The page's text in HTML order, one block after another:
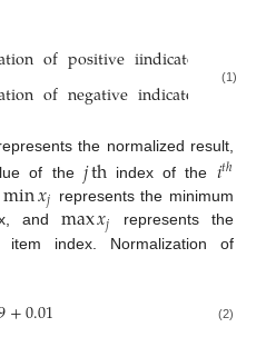
ofpositiveiindicators
ofnegativeindicators (1)
the normalized result,
of the 𝑗th index of the 𝑖𝑡ℎ
min𝑥𝑗 represents the minimum
and max𝑥𝑗
represents the
item index. Normalization of
+0.01 (2)